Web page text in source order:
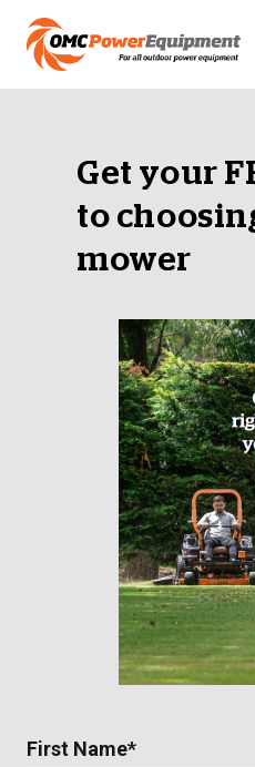
Get your
to
mower
First Name*